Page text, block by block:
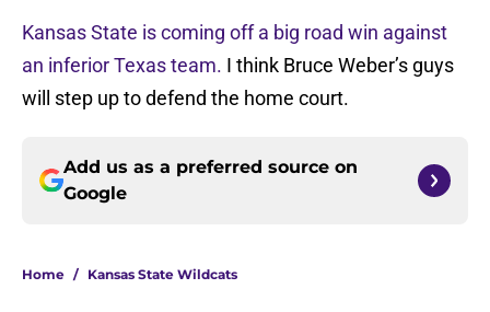
Kansas State is coming off a big road win against
an inferior Texas team. I think Bruce Weber’s guys
will step up to defend the home court.
Add us as a preferred source on
Google
Home / Kansas State Wildcats